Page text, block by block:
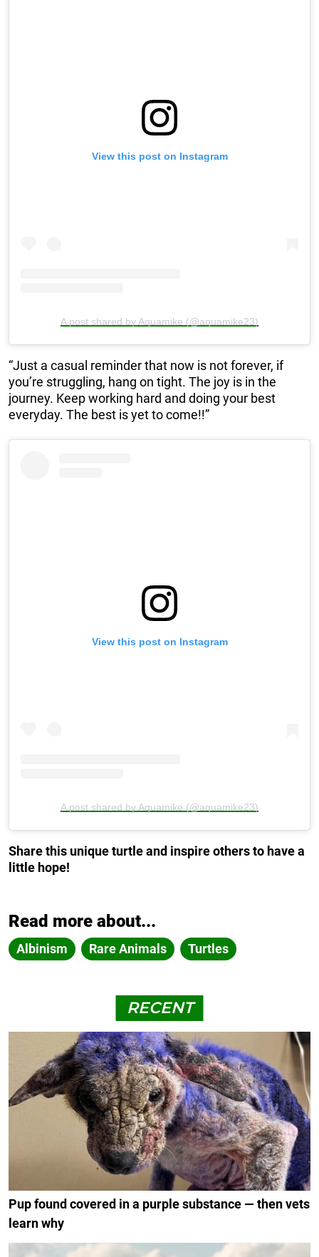
View this post on Instagram
A post shared by Aquamike (@aquamike23)
“Just a casual reminder that now is not forever, if
you’re struggling, hang on tight. The joy is in the
journey. Keep working hard and doing your best
everyday. The best is yet to come!!”
View this post on Instagram
A post shared by Aquamike (@aquamike23)
Share this unique turtle and inspire others to have a
little hope!
Read more about...
Albinism Rare Animals Turtles
RECENT
Pup found covered in a purple substance — then vets
learn why